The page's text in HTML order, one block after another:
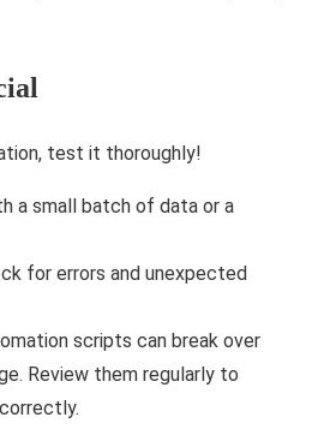
test it thoroughly!
a small batch of data or a
for errors and unexpected
scripts can break over
Review them regularly to